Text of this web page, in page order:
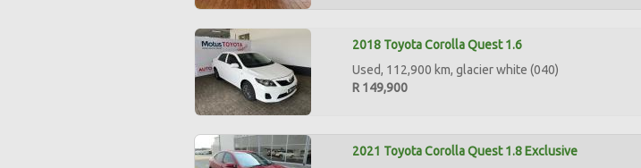
2018 Toyota Corolla Quest 1.6
Used, 112,900 km, glacier white (040)
R 149,900
2021 Toyota Corolla Quest 1.8 Exclusive